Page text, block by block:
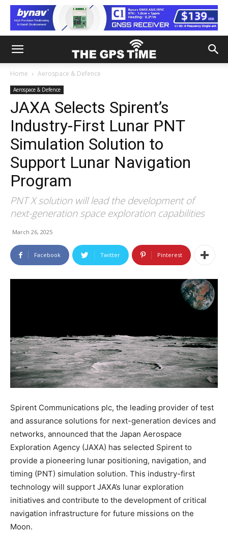
Home Aerospace & Defence
Aerospace & Defence
JAXA Selects Spirent’s
Industry-First Lunar PNT
Simulation Solution to
Support Lunar Navigation
Program
PNT X solution will lead the development of
next-generation space exploration capabilities
March 26, 2025
Facebook Twitter Pinterest
Spirent Communications plc, the leading provider of test
and assurance solutions for next-generation devices and
networks, announced that the Japan Aerospace
Exploration Agency (JAXA) has selected Spirent to
provide a pioneering lunar positioning, navigation, and
timing (PNT) simulation solution. This industry-first
technology will support JAXA’s lunar exploration
initiatives and contribute to the development of critical
navigation infrastructure for future missions on the
Moon.